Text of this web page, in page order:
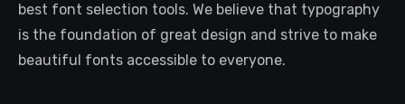
best font selection tools. We believe that typography
is the foundation of great design and strive to make
beautiful fonts accessible to everyone.